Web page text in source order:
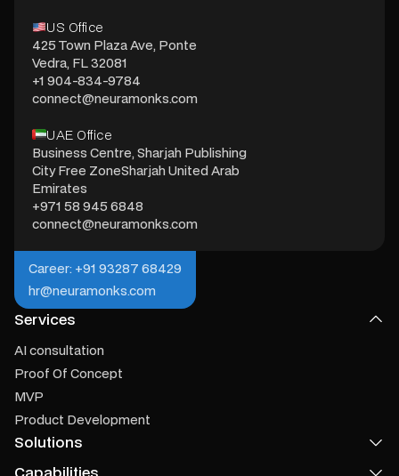
US Office
425 Town Plaza Ave, Ponte
Vedra, FL 32081
+1 904-834-9784
connect@neuramonks.com
UAE Office
Business Centre, Sharjah Publishing
City Free ZoneSharjah United Arab
Emirates
+971 58 945 6848
connect@neuramonks.com
Career: +91 93287 68429
hr@neuramonks.com
Services
AI consultation
Proof Of Concept
MVP
Product Development
Solutions